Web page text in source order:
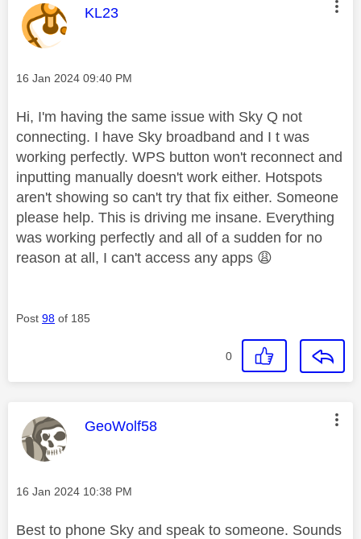
This message was authored by:
KL23
Message posted on
‎16 Jan 2024 09:40 PM
Hi, I'm having the same issue with Sky Q not
connecting. I have Sky broadband and I t was
working perfectly. WPS button won't reconnect and
inputting manually doesn't work either. Hotspots
aren't showing so can't try that fix either. Someone
please help. This is driving me insane. Everything
was working perfectly and all of a sudden for no
reason at all, I can't access any apps 😩
Post 98 of 185
0
This message was authored by:
GeoWolf58
Message posted on
‎16 Jan 2024 10:38 PM
Best to phone Sky and speak to someone. Sounds